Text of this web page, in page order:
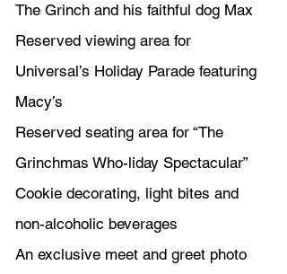
The Grinch and his faithful dog Max
Reserved viewing area for
Universal’s Holiday Parade featuring
Macy’s
Reserved seating area for “The
Grinchmas Who-liday Spectacular”
Cookie decorating, light bites and
non-alcoholic beverages
An exclusive meet and greet photo